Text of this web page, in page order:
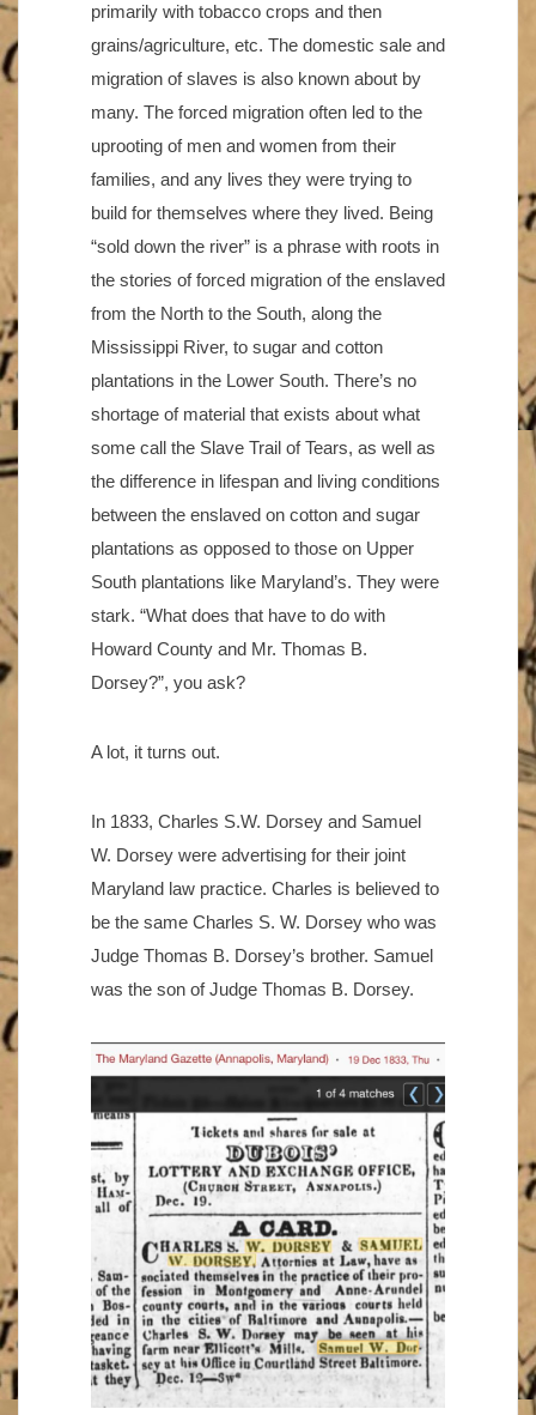
primarily with tobacco crops and then
grains/agriculture, etc. The domestic sale and
migration of slaves is also known about by
many. The forced migration often led to the
uprooting of men and women from their
families, and any lives they were trying to
build for themselves where they lived. Being
“sold down the river” is a phrase with roots in
the stories of forced migration of the enslaved
from the North to the South, along the
Mississippi River, to sugar and cotton
plantations in the Lower South. There’s no
shortage of material that exists about what
some call the Slave Trail of Tears, as well as
the difference in lifespan and living conditions
between the enslaved on cotton and sugar
plantations as opposed to those on Upper
South plantations like Maryland’s. They were
stark. “What does that have to do with
Howard County and Mr. Thomas B.
Dorsey?”, you ask?
A lot, it turns out.
In 1833, Charles S.W. Dorsey and Samuel
W. Dorsey were advertising for their joint
Maryland law practice. Charles is believed to
be the same Charles S. W. Dorsey who was
Judge Thomas B. Dorsey’s brother. Samuel
was the son of Judge Thomas B. Dorsey.